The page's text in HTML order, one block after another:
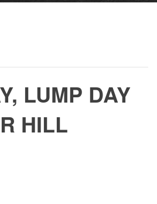
LUMP DAY
HILL